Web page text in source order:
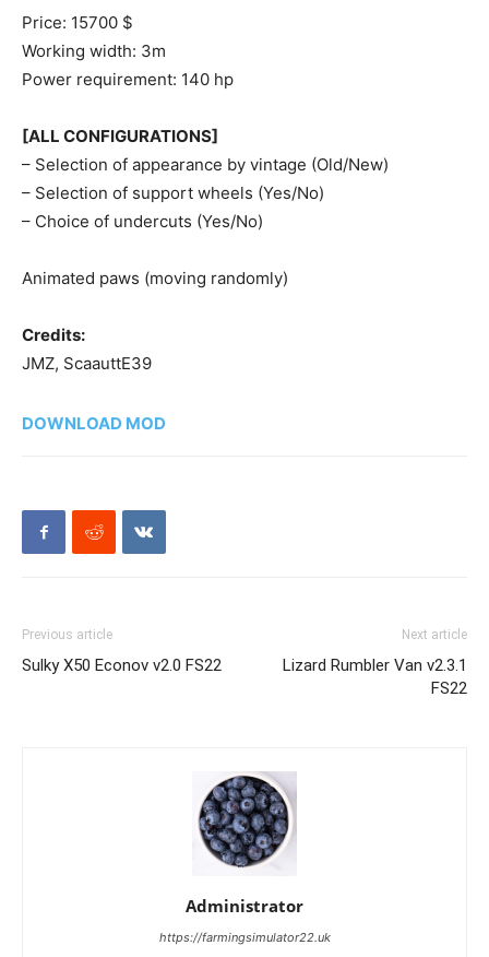
Price: 15700 $
Working width: 3m
Power requirement: 140 hp
[ALL CONFIGURATIONS]
– Selection of appearance by vintage (Old/New)
– Selection of support wheels (Yes/No)
– Choice of undercuts (Yes/No)
Animated paws (moving randomly)
Credits:
JMZ, ScaauttE39
DOWNLOAD MOD
Previous article
Sulky X50 Econov v2.0 FS22
Next article
Lizard Rumbler Van v2.3.1
FS22
Administrator
https://farmingsimulator22.uk